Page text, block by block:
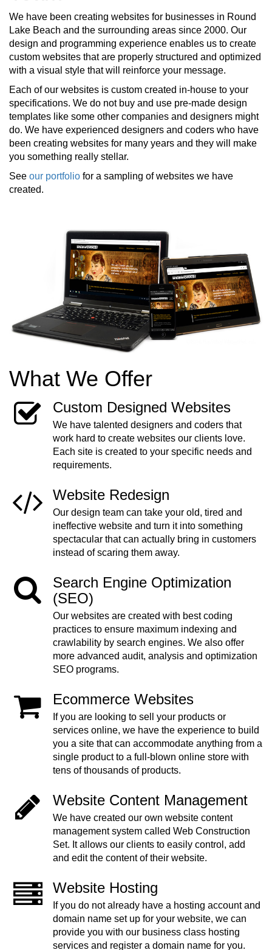
We have been creating websites for businesses in Round
Lake Beach and the surrounding areas since 2000. Our
design and programming experience enables us to create
custom websites that are properly structured and optimized
with a visual style that will reinforce your message.
Each of our websites is custom created in-house to your
specifications. We do not buy and use pre-made design
templates like some other companies and designers might
do. We have experienced designers and coders who have
been creating websites for many years and they will make
you something really stellar.
See our portfolio for a sampling of websites we have
created.
What We Offer
Custom Designed Websites
We have talented designers and coders that
work hard to create websites our clients love.
Each site is created to your specific needs and
requirements.
Website Redesign
Our design team can take your old, tired and
ineffective website and turn it into something
spectacular that can actually bring in customers
instead of scaring them away.
Search Engine Optimization
(SEO)
Our websites are created with best coding
practices to ensure maximum indexing and
crawlability by search engines. We also offer
more advanced audit, analysis and optimization
SEO programs.
Ecommerce Websites
If you are looking to sell your products or
services online, we have the experience to build
you a site that can accommodate anything from a
single product to a full-blown online store with
tens of thousands of products.
Website Content Management
We have created our own website content
management system called Web Construction
Set. It allows our clients to easily control, add
and edit the content of their website.
Website Hosting
If you do not already have a hosting account and
domain name set up for your website, we can
provide you with our business class hosting
services and register a domain name for you.